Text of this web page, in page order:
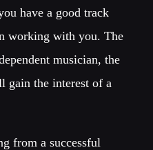
have a good track
working with you. The
musician, the
the interest of a
from a successful